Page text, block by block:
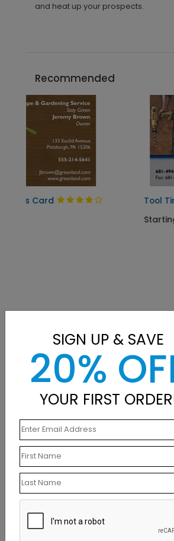
and heat up your prospects.
Recommended
Tool Time
Related Products
SIGN UP & SAVE
20%
YOUR FIRST